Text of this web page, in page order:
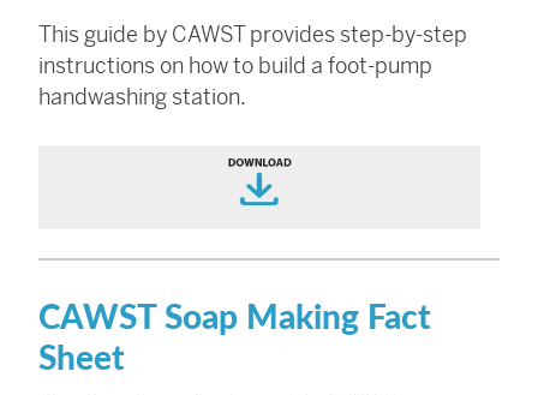
This guide by CAWST provides step-by-step
instructions on how to build a foot-pump
handwashing station.
CAWST Soap Making Fact
Sheet